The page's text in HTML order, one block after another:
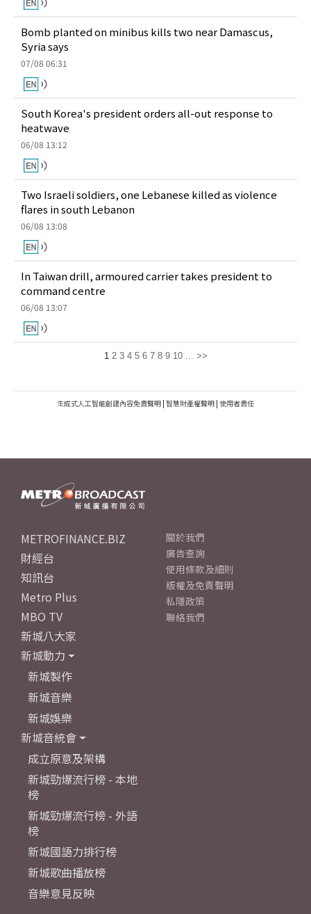
Bomb planted on minibus kills two near Damascus,
Syria says
07/08 06:31
South Korea's president orders all-out response to
heatwave
06/08 13:12
Two Israeli soldiers, one Lebanese killed as violence
flares in south Lebanon
06/08 13:08
In Taiwan drill, armoured carrier takes president to
command centre
06/08 13:07
1 2 3 4 5 6 7 8 9 10 ... >>
生成式人工智能創建內容免責聲明 | 智慧財產權聲明 | 使用者責任
METROFINANCE.BIZ
財經台
知訊台
Metro Plus
MBO TV
新城八大家
新城動力
新城製作
新城音樂
新城娛樂
新城音統會
成立原意及架構
新城勁爆流行榜 - 本地
榜
新城勁爆流行榜 - 外語
榜
新城國語力排行榜
新城歌曲播放榜
音樂意見反映
關於我們
廣告查詢
使用條款及細則
版權及免責聲明
私隱政策
聯絡我們